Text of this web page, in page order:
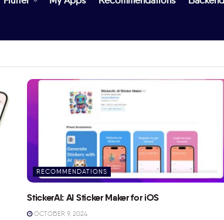
RECOMMENDATIONS
StickerAI: AI Sticker Maker for iOS
OCTOBER 9, 2024